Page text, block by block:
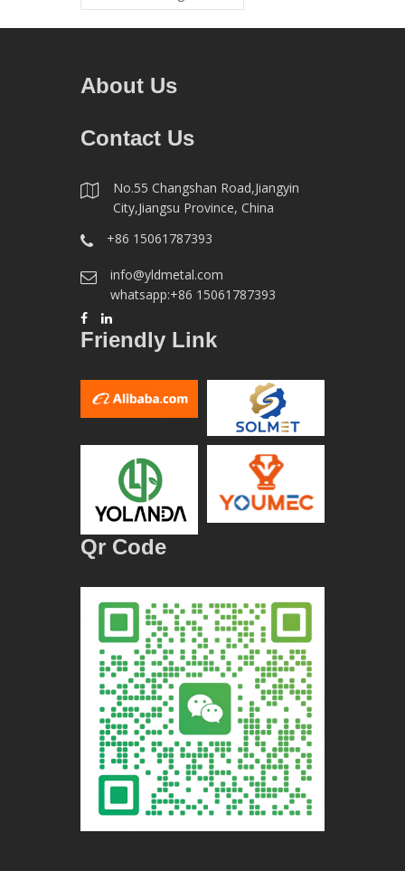
About Us
Contact Us
No.55 Changshan Road,Jiangyin
City,Jiangsu Province, China
+86 15061787393
info@yldmetal.com
whatsapp:+86 15061787393
Friendly Link
Qr Code